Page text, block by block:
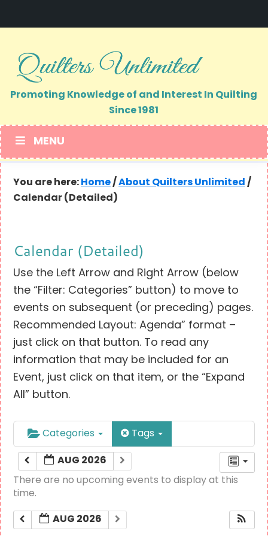
primary
navigation
main
content
Promoting Knowledge of and Interest In Quilting
Since 1981
MENU
You are here: Home/ About Quilters Unlimited /
Calendar (Detailed)
Calendar (Detailed)
Use the Left Arrow and Right Arrow (below
the “Filter: Categories” button) to move to
events on subsequent (or preceding) pages.
Recommended Layout: Agenda” format –
just click on that button. To read any
information that may be included for an
Event, just click on that item, or the “Expand
All” button.
Categories Tags
AUG 2026
There are no upcoming events to display at this
time.
AUG 2026